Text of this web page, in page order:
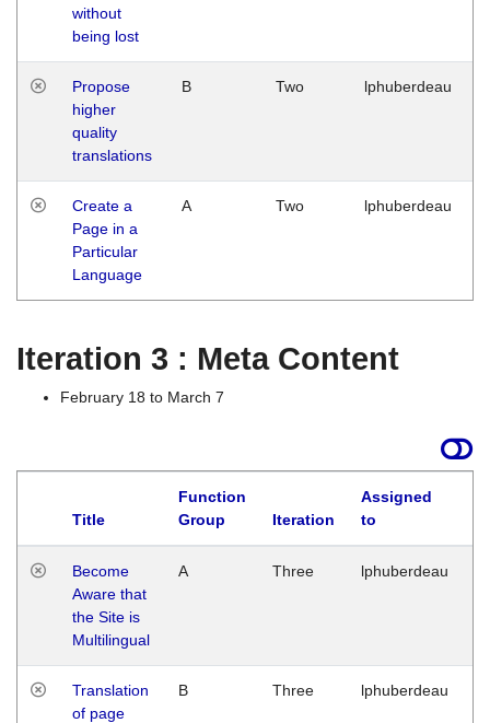
without
being lost
Propose
higher
quality
translations
B Two lphuberdeau
Create a
Page in a
Particular
Language
A Two lphuberdeau
Iteration 3 : Meta Content
February 18 to March 7
Title
Function
Group
Iteration
Assigned
to
Become
Aware that
the Site is
Multilingual
A Three lphuberdeau
Translation
of page
B Three lphuberdeau